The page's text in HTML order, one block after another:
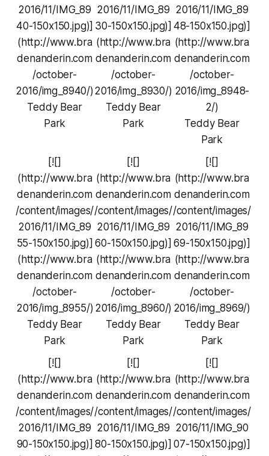
2016/11/IMG_89
40-150x150.jpg)]
(http://www.bra
denanderin.com
/october-
2016/img_8940/)
Teddy Bear
Park
2016/11/IMG_89
30-150x150.jpg)]
(http://www.bra
denanderin.com
/october-
2016/img_8930/)
Teddy Bear
Park
2016/11/IMG_89
48-150x150.jpg)]
(http://www.bra
denanderin.com
/october-
2016/img_8948-
2/)
Teddy Bear
Park
[![]
(http://www.bra
denanderin.com
/content/images/
2016/11/IMG_89
55-150x150.jpg)]
(http://www.bra
denanderin.com
/october-
2016/img_8955/)
Teddy Bear
Park
[![]
(http://www.bra
denanderin.com
/content/images/
2016/11/IMG_89
60-150x150.jpg)]
(http://www.bra
denanderin.com
/october-
2016/img_8960/)
Teddy Bear
Park
[![]
(http://www.bra
denanderin.com
/content/images/
2016/11/IMG_89
69-150x150.jpg)]
(http://www.bra
denanderin.com
/october-
2016/img_8969/)
Teddy Bear
Park
[![]
(http://www.bra
denanderin.com
/content/images/
2016/11/IMG_89
90-150x150.jpg)]
[![]
(http://www.bra
denanderin.com
/content/images/
2016/11/IMG_89
80-150x150.jpg)]
[![]
(http://www.bra
denanderin.com
/content/images/
2016/11/IMG_90
07-150x150.jpg)]